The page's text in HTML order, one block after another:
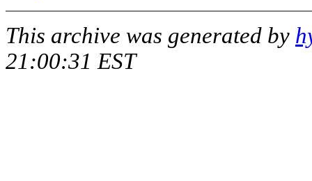
This archive was generated by
21:00:31 EST